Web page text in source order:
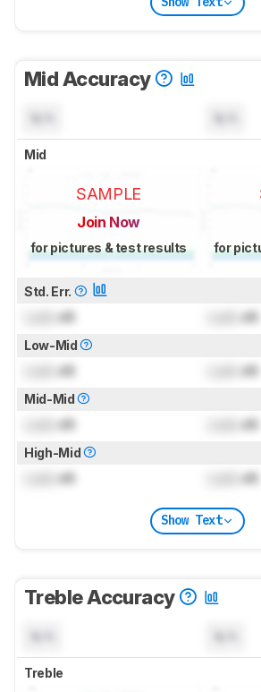
Mid Accuracy
Mid
SAMPLE
Join Now
for pictures & test results for
Std. Err.
dB dB
Low-Mid
dB dB
Mid-Mid
dB dB
High-Mid
dB dB
Show Text
Treble Accuracy
Treble